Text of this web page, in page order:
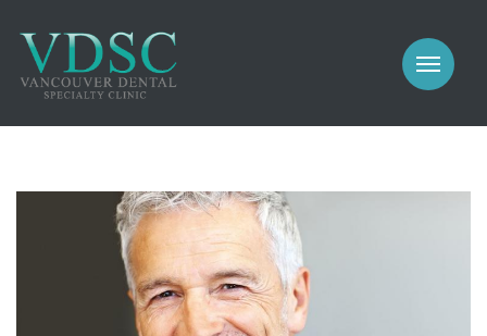
PROSTHODONTICS
IMPLANTS
PROSTHODONTICS